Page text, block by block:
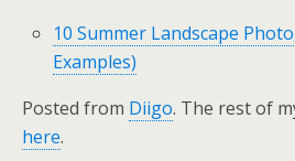
10 Summer Landscape
Examples)
Posted from Diigo. The rest of
here.